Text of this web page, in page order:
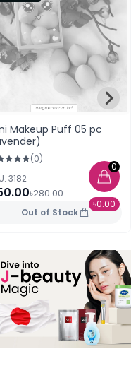
0
৳0.00
Makeup Puff 05 pc
(0)
3182
৳280.00
Out of Stock